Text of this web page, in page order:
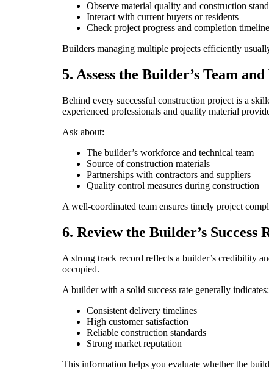
Observe material quality and construction
Interact with current buyers or residents
Check project progress and completion
Builders managing multiple projects efficiently
5. Assess the Builder’s Team
Behind every successful construction project is a
experienced professionals and quality material
Ask about:
The builder’s workforce and technical team
Source of construction materials
Partnerships with contractors and suppliers
Quality control measures during construction
A well-coordinated team ensures timely project
6. Review the Builder’s Success
A strong track record reflects a builder’s credibility
occupied.
A builder with a solid success rate generally indicates:
Consistent delivery timelines
High customer satisfaction
Reliable construction standards
Strong market reputation
This information helps you evaluate whether the